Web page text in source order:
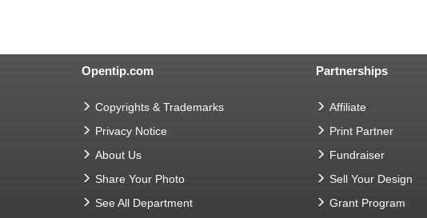
Opentip.com
Copyrights & Trademarks
Privacy Notice
About Us
Share Your Photo
See All Department
Partnerships
Affiliate
Print Partner
Fundraiser
Sell Your Design
Grant Program